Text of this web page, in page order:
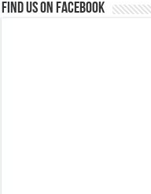
Find us on Facebook